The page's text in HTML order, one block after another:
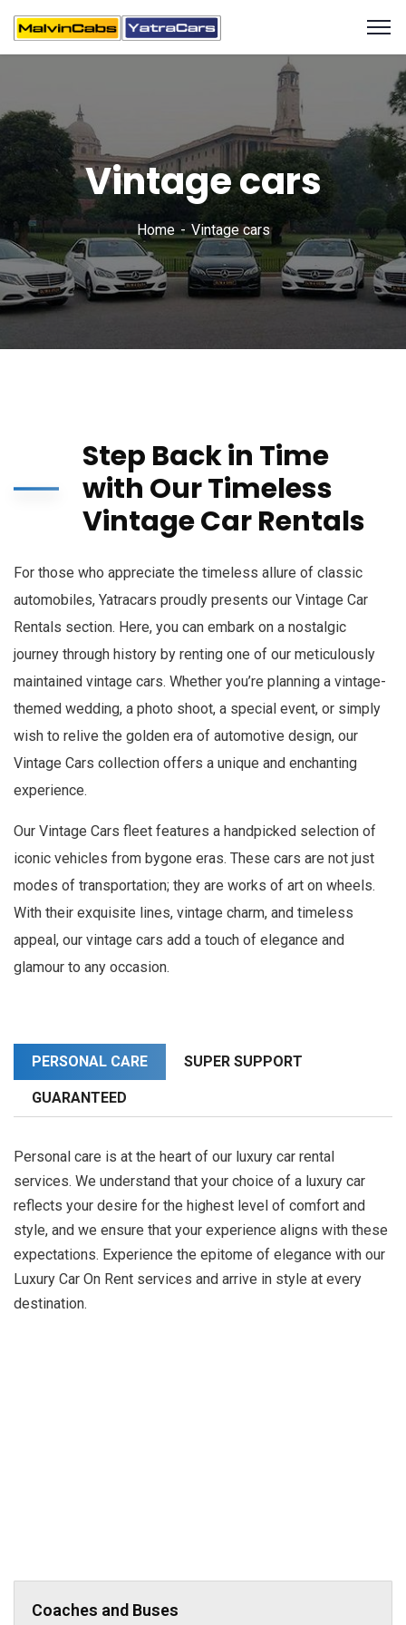
Vintage cars
Home Vintage cars
Step Back in Time
with Our Timeless
Vintage Car Rentals
For those who appreciate the timeless allure of classic
automobiles, Yatracars proudly presents our Vintage Car
Rentals section. Here, you can embark on a nostalgic
journey through history by renting one of our meticulously
maintained vintage cars. Whether you’re planning a vintage-
themed wedding, a photo shoot, a special event, or simply
wish to relive the golden era of automotive design, our
Vintage Cars collection offers a unique and enchanting
experience.
Our Vintage Cars fleet features a handpicked selection of
iconic vehicles from bygone eras. These cars are not just
modes of transportation; they are works of art on wheels.
With their exquisite lines, vintage charm, and timeless
appeal, our vintage cars add a touch of elegance and
glamour to any occasion.
PERSONAL CARE SUPER SUPPORT
GUARANTEED
Personal care is at the heart of our luxury car rental
services. We understand that your choice of a luxury car
reflects your desire for the highest level of comfort and
style, and we ensure that your experience aligns with these
expectations. Experience the epitome of elegance with our
Luxury Car On Rent services and arrive in style at every
destination.
Coaches and Buses